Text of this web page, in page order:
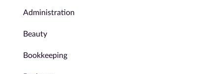
Administration
Beauty
Bookkeeping